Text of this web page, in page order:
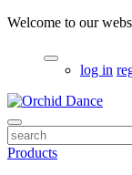
Welcome to our
log in
Products